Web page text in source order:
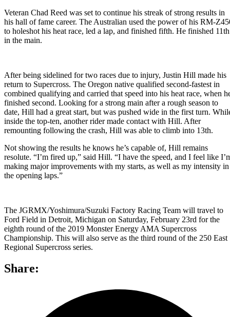
Veteran Chad Reed was set to continue his streak of strong results in
his hall of fame career. The Australian used the power of his RM-
to holeshot his heat race, led a lap, and finished fifth. He finished 11th
in the main.
After being sidelined for two races due to injury, Justin Hill made his
return to Supercross. The Oregon native qualified second-fastest in
combined qualifying and carried that speed into his heat race, when
finished second. Looking for a strong main after a rough season to
date, Hill had a great start, but was pushed wide in the first turn.
inside the top-ten, another rider made contact with Hill. After
remounting following the crash, Hill was able to climb into 13th.
Not showing the results he knows he’s capable of, Hill remains
resolute. “I’m fired up,” said Hill. “I have the speed, and I feel like
making major improvements with my starts, as well as my intensity in
the opening laps.”
The JGRMX/Yoshimura/Suzuki Factory Racing Team will travel to
Ford Field in Detroit, Michigan on Saturday, February 23rd for the
eighth round of the 2019 Monster Energy AMA Supercross
Championship. This will also serve as the third round of the 250 East
Regional Supercross series.
Share: